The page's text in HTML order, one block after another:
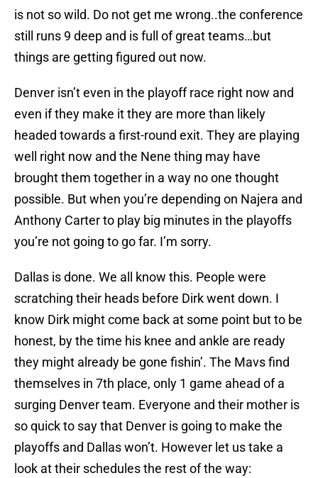
is not so wild. Do not get me wrong..the conference
still runs 9 deep and is full of great teams…but
things are getting figured out now.
Denver isn’t even in the playoff race right now and
even if they make it they are more than likely
headed towards a first-round exit. They are playing
well right now and the Nene thing may have
brought them together in a way no one thought
possible. But when you’re depending on Najera and
Anthony Carter to play big minutes in the playoffs
you’re not going to go far. I’m sorry.
Dallas is done. We all know this. People were
scratching their heads before Dirk went down. I
know Dirk might come back at some point but to be
honest, by the time his knee and ankle are ready
they might already be gone fishin’. The Mavs find
themselves in 7th place, only 1 game ahead of a
surging Denver team. Everyone and their mother is
so quick to say that Denver is going to make the
playoffs and Dallas won’t. However let us take a
look at their schedules the rest of the way: